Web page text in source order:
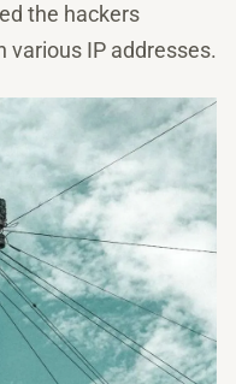
the hackers
various IP addresses.